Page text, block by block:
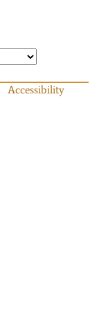
Accessibility